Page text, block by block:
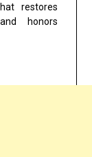
restores
honors